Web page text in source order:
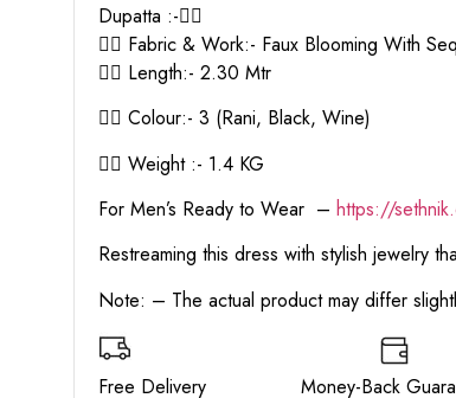
Dupatta :-👇🏻
👉🏻 Fabric & Work:- Faux Blooming With
👉🏻 Length:- 2.30 Mtr
👉🏻 Colour:- 3 (Rani, Black, Wine)
👉🏻 Weight :- 1.4 KG
For Men’s Ready to Wear – https://
Restreaming this dress with stylish jewelry
Note: – The actual product may differ
Free Delivery Money-Back